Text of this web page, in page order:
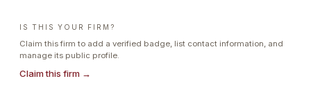
IS THIS YOUR FIRM?
Claim this firm to add a verified badge, list contact information, and
manage its public profile.
Claim this firm →